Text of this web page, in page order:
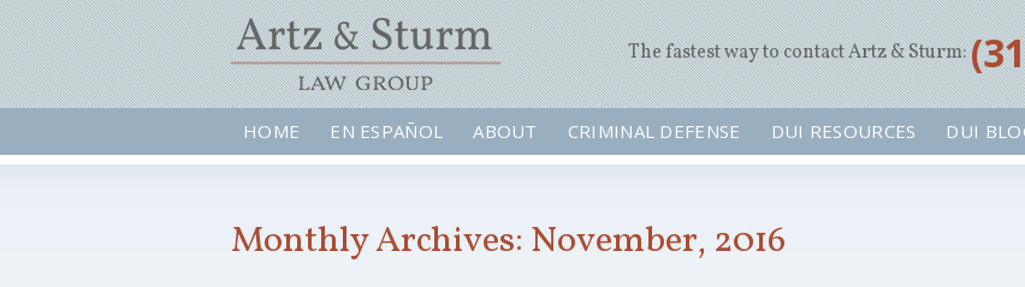
The fastest way to contact Artz & Sturm:
HOME EN ESPAÑOL ABOUT CRIMINAL DEFENSE DUI RESOURCES DUI
Monthly Archives: November, 2016